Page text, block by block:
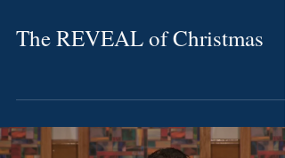
The REVEAL of Christmas